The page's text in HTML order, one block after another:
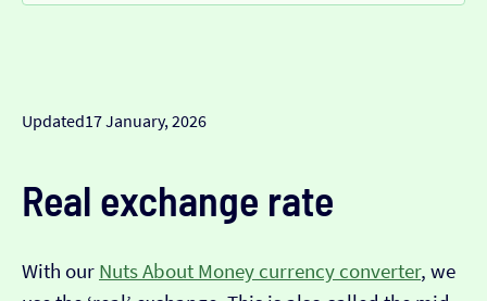
Updated17 January, 2026
Real exchange rate
With our Nuts About Money currency converter, we